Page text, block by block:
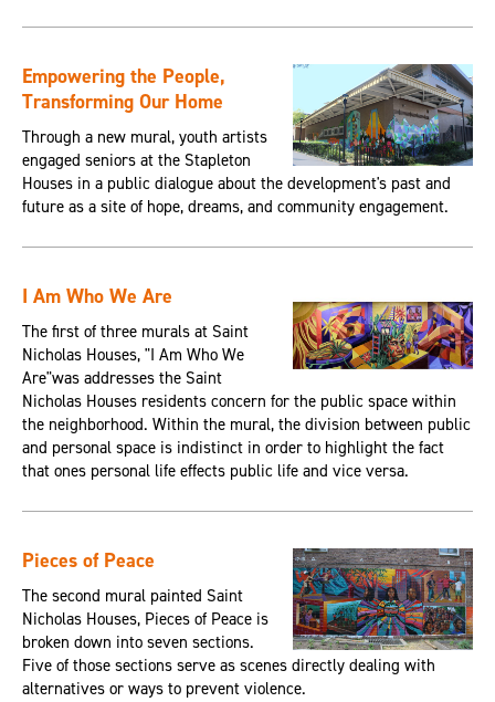
Empowering the People,
Transforming Our Home
Through a new mural, youth artists
engaged seniors at the Stapleton
Houses in a public dialogue about the development's past and
future as a site of hope, dreams, and community engagement.
I Am Who We Are
The first of three murals at Saint
Nicholas Houses, "I Am Who We
Are"was addresses the Saint
Nicholas Houses residents concern for the public space within
the neighborhood. Within the mural, the division between public
and personal space is indistinct in order to highlight the fact
that ones personal life effects public life and vice versa.
Pieces of Peace
The second mural painted Saint
Nicholas Houses, Pieces of Peace is
broken down into seven sections.
Five of those sections serve as scenes directly dealing with
alternatives or ways to prevent violence.